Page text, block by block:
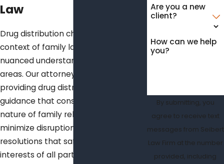
Law
Drug distribution charges within the
context of family law demand a
nuanced understanding of both legal
areas. Our attorneys are adept at
providing drug distribution legal
guidance that considers the delicate
nature of family relations. We aim to
minimize disruptions and facilitate
resolutions that safeguard the
interests of all parties involved. If you
Are you a new
client?
How can we help
you?
By submitting, you
agree to receive text
messages from Seibert
Law Firm at the number
provided, including